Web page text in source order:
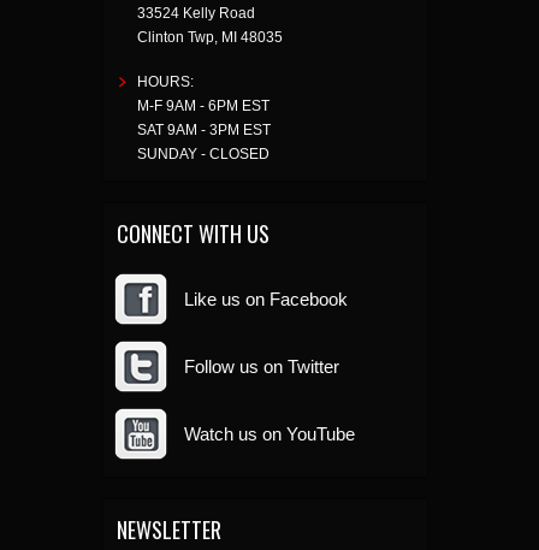
33524 Kelly Road
Clinton Twp, MI 48035
HOURS:
M-F 9AM - 6PM EST
SAT 9AM - 3PM EST
SUNDAY - CLOSED
CONNECT WITH US
Like us on Facebook
Follow us on Twitter
Watch us on YouTube
NEWSLETTER